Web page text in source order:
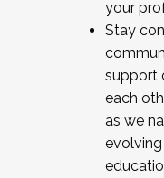
your
Stay
support
each
as we